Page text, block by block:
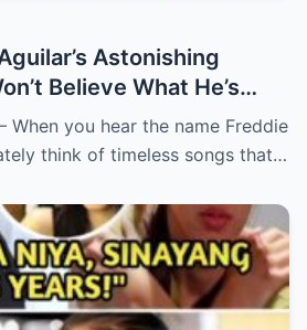
Astonishing
Believe What He’s
folk songs to
— Freddie Aguilar’s
When you hear the name Freddie
think of timeless songs that…